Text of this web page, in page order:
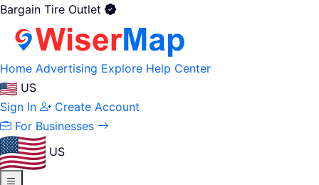
Bargain Tire Outlet
Home Advertising Explore Help Center
US
Sign In
Create Account
For Businesses
US